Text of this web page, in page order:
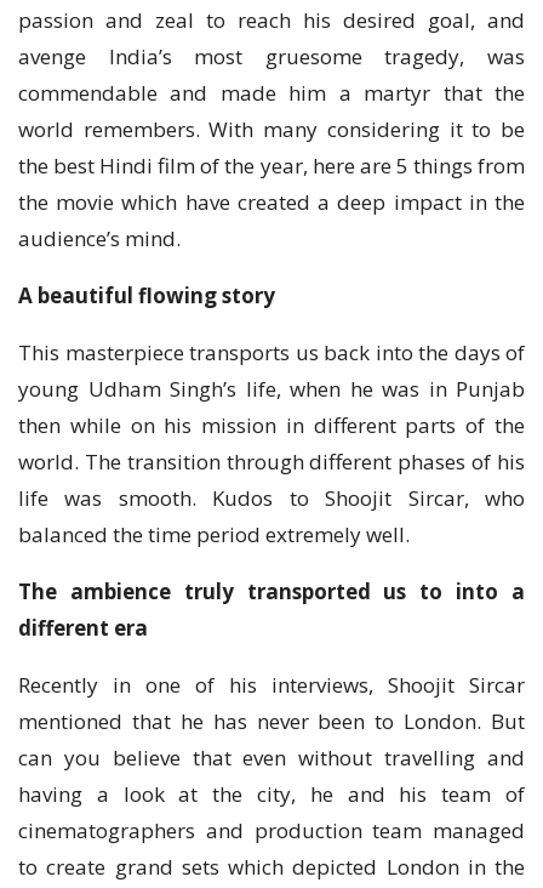
passion and zeal to reach his desired goal, and
avenge India’s most gruesome tragedy, was
commendable and made him a martyr that the
world remembers. With many considering it to be
the best Hindi film of the year, here are 5 things from
the movie which have created a deep impact in the
audience’s mind.
A beautiful flowing story
This masterpiece transports us back into the days of
young Udham Singh’s life, when he was in Punjab
then while on his mission in different parts of the
world. The transition through different phases of his
life was smooth. Kudos to Shoojit Sircar, who
balanced the time period extremely well.
The ambience truly transported us to into a
different era
Recently in one of his interviews, Shoojit Sircar
mentioned that he has never been to London. But
can you believe that even without travelling and
having a look at the city, he and his team of
cinematographers and production team managed
to create grand sets which depicted London in the